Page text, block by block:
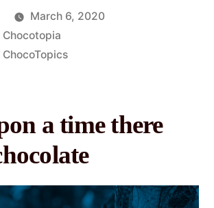
March 6, 2020
Chocotopia
ChocoTopics
a time there